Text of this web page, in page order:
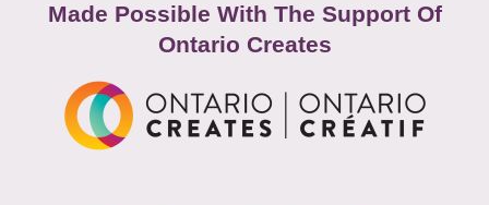
Made Possible With The Support Of
Ontario Creates